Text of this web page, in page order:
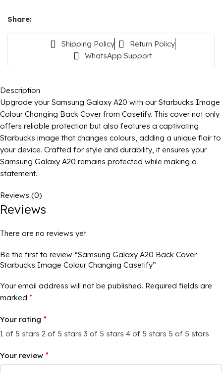
Share:
Shipping Policy
Return Policy
WhatsApp Support
Description
Upgrade your Samsung Galaxy A20 with our Starbucks Image
Colour Changing Back Cover from Casetify. This cover not only
offers reliable protection but also features a captivating
Starbucks image that changes colours, adding a unique flair to
your device. Crafted for style and durability, it ensures your
Samsung Galaxy A20 remains protected while making a
statement.
Reviews (0)
Reviews
There are no reviews yet.
Be the first to review “Samsung Galaxy A20 Back Cover
Starbucks Image Colour Changing Casetify”
Your email address will not be published. Required fields are
marked *
Your rating *
1 of 5 stars 2 of 5 stars 3 of 5 stars 4 of 5 stars 5 of 5 stars
Your review *